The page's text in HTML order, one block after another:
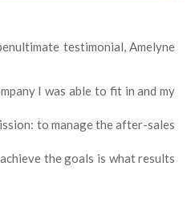
testimonial, Amelyne
I was able to fit in and my
to manage the after-sales
the goals is what results